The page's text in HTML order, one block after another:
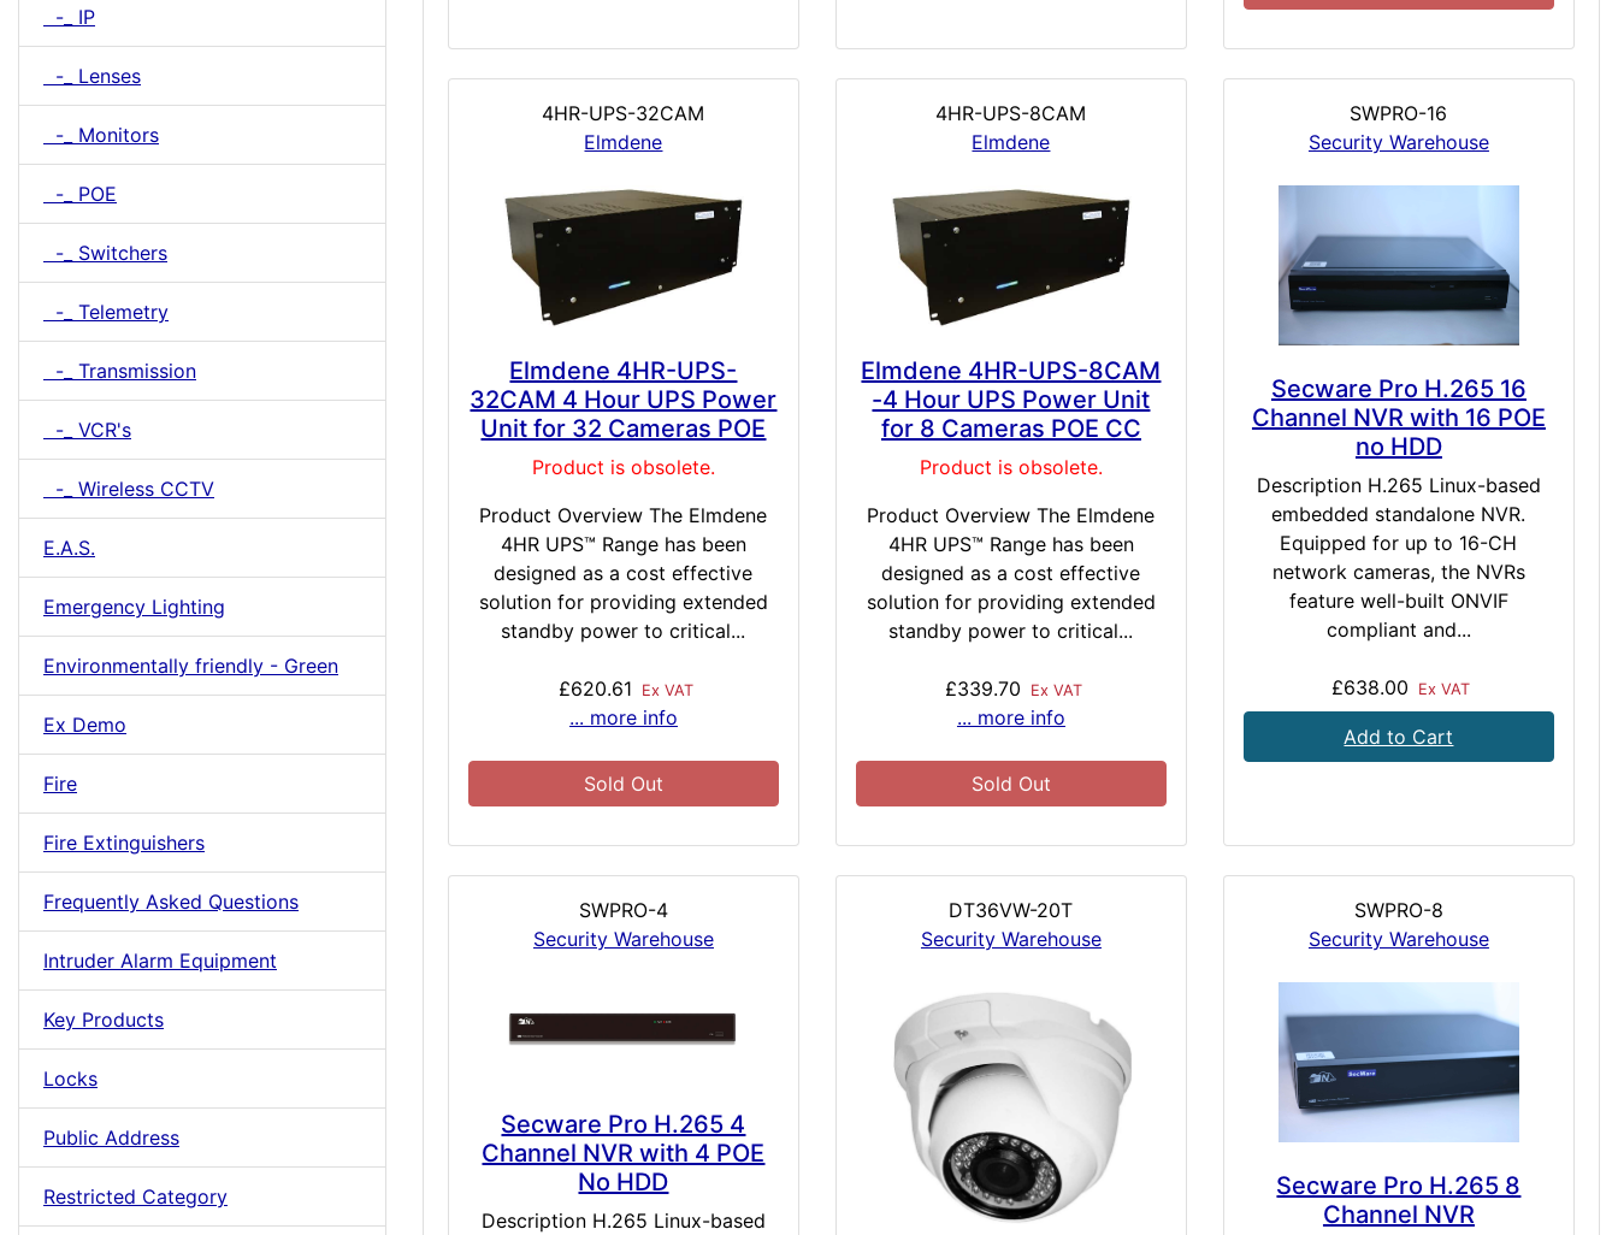
-_ IP
-_ Lenses
-_ Monitors
-_ POE
-_ Switchers
-_ Telemetry
-_ Transmission
-_ VCR's
-_ Wireless CCTV
E.A.S.
Emergency Lighting
Environmentally friendly - Green
Ex Demo
Fire
Fire Extinguishers
Frequently Asked Questions
Intruder Alarm Equipment
Key Products
Locks
Public Address
Restricted Category
4HR-UPS-32CAM
Elmdene
Elmdene 4HR-UPS-
32CAM 4 Hour UPS Power
Unit for 32 Cameras POE
Product is obsolete.
Product Overview The Elmdene
4HR UPS™ Range has been
designed as a cost effective
solution for providing extended
standby power to critical...
£620.61 Ex VAT
... more info
Sold Out
4HR-UPS-8CAM
Elmdene
Elmdene 4HR-UPS-8CAM
-4 Hour UPS Power Unit
for 8 Cameras POE CC
Product is obsolete.
Product Overview The Elmdene
4HR UPS™ Range has been
designed as a cost effective
solution for providing extended
standby power to critical...
£339.70 Ex VAT
... more info
Sold Out
SWPRO-16
Security Warehouse
Secware Pro H.265 16
Channel NVR with 16 POE
no HDD
Description H.265 Linux-based
embedded standalone NVR.
Equipped for up to 16-CH
network cameras, the NVRs
feature well-built ONVIF
compliant and...
£638.00 Ex VAT
Add to Cart
SWPRO-4
Security Warehouse
Secware Pro H.265 4
Channel NVR with 4 POE
No HDD
Description H.265 Linux-based
DT36VW-20T
Security Warehouse
SWPRO-8
Security Warehouse
Secware Pro H.265 8
Channel NVR